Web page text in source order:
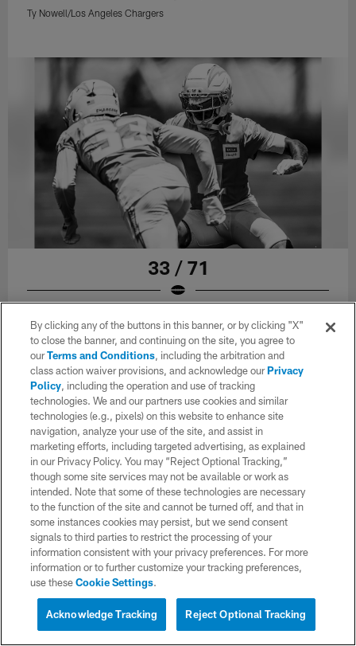
Ty Nowell/Los Angeles Chargers
33 / 71
The Los Angeles Chargers hold Mandatory Mini-Camp on Tuesday,
June 16, 2026 at The Bolt in El Segundo, CA.
Joaquin Torre/Los Angeles Chargers
34 / 71
The Los Angeles Chargers hold Mandatory Mini-Camp on Tuesday,
By clicking any of the buttons in this banner, or by clicking "X"
to close the banner, and continuing on the site, you agree to
ourTerms and Conditions, including the arbitration and
class action waiver provisions, and acknowledge ourPrivacy
Policy, including the operation and use of tracking
technologies. We and our partners use cookies and similar
technologies (e.g., pixels) on this website to enhance site
navigation, analyze your use of the site, and assist in
marketing efforts, including targeted advertising, as explained
in our Privacy Policy. You may “Reject Optional Tracking,”
though some site services may not be available or work as
intended. Note that some of these technologies are necessary
to the function of the site and cannot be turned off, and that in
some instances cookies may persist, but we send consent
signals to third parties to restrict the processing of your
information consistent with your privacy preferences. For more
information or to further customize your tracking preferences,
use theseCookie Settings.
Reject Optional Tracking
Acknowledge Tracking